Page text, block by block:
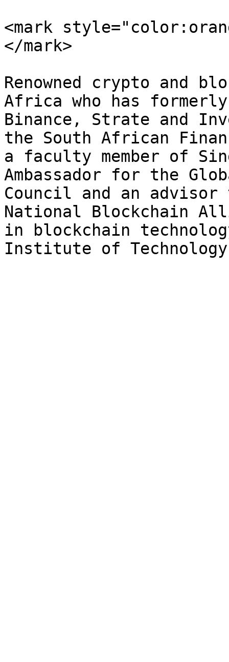
<mark
</mark>
Renowned crypto and
Africa who has
Binance, Strate and
the South African
a faculty member of
Ambassador for the
Council and an
National Blockchain
in blockchain